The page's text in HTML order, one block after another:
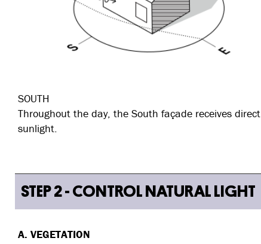
SOUTH
Throughout the day, the South façade receives direct
sunlight.
STEP 2 - CONTROL NATURAL LIGHT
A. VEGETATION